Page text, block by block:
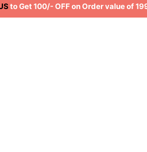
Get 100/- OFF on Order value of